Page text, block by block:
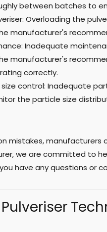
between batches to
Overloading the
manufacturer's
Inadequate
manufacturer's
correctly.
control: Inadequate
the particle size
mistakes,
we are committed to
have any questions or